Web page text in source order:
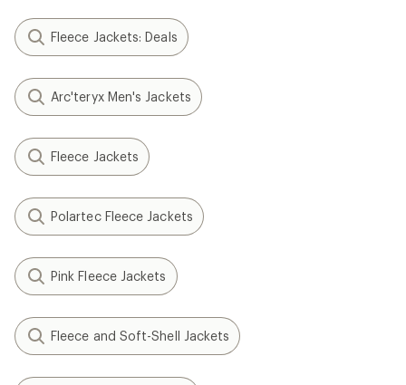
Fleece Jackets: Deals
Arc'teryx Men's Jackets
Fleece Jackets
Polartec Fleece Jackets
Pink Fleece Jackets
Fleece and Soft-Shell Jackets